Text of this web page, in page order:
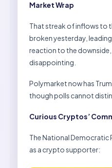
Market Wrap
That streak of inflows to
broken yesterday,
reaction to the downside,
disappointing.
Polymarket now has
though polls cannot
Curious Cryptos’
The National Democratic
as a crypto supporter: